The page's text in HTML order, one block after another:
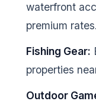
waterfront
premium rates.
Fishing Gear:
properties
Outdoor